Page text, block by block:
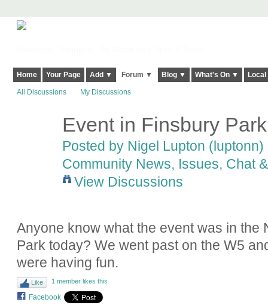
Home Your Page Add ▼ Forum ▼ Blog ▼ What's On ▼
All Discussions My Discussions
Event in Finsbury
Posted by Nigel Lupton (luptonn)
Community News, Issues, Chat
View Discussions
Anyone know what the event was in the
Park today? We went past on the W5
were having fun.
Like 1 member likes this
Facebook